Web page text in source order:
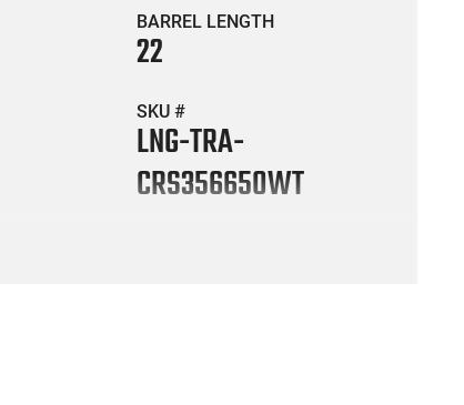
BARREL LENGTH
22
SKU #
LNG-TRA-
CRS356650WT